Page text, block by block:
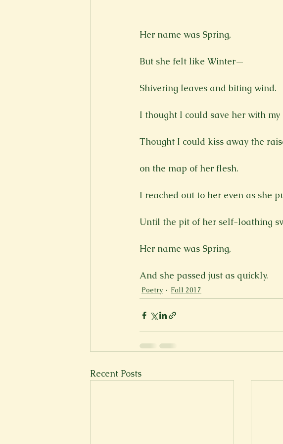
Fall 2020 Spring 2022 Short Story
Her name was Spring,
But she felt like Winter—
Shivering leaves and biting wind.
I thought I could save her with my
Thought I could kiss away the
on the map of her flesh.
I reached out to her even as she
Until the pit of her self-loathing
Her name was Spring,
And she passed just as quickly.
Poetry Fall 2017
Recent Posts